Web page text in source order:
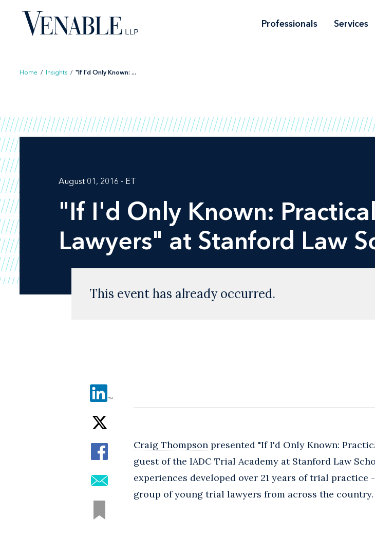
content
Professionals Services
Home / Insights / "If I'd Only Known: ...
August 01, 2016 - ET
"If I'd Only Known:
Lawyers" at Stanford Law
This event has already occurred.
Craig Thompson presented "If I'd Only Known:
guest of the IADC Trial Academy at Stanford Law
experiences developed over 21 years of trial practice
group of young trial lawyers from across the country.